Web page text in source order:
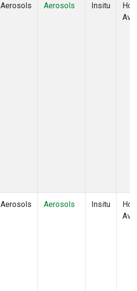
Aerosols Aerosols Insitu
Aerosols Aerosols Insitu